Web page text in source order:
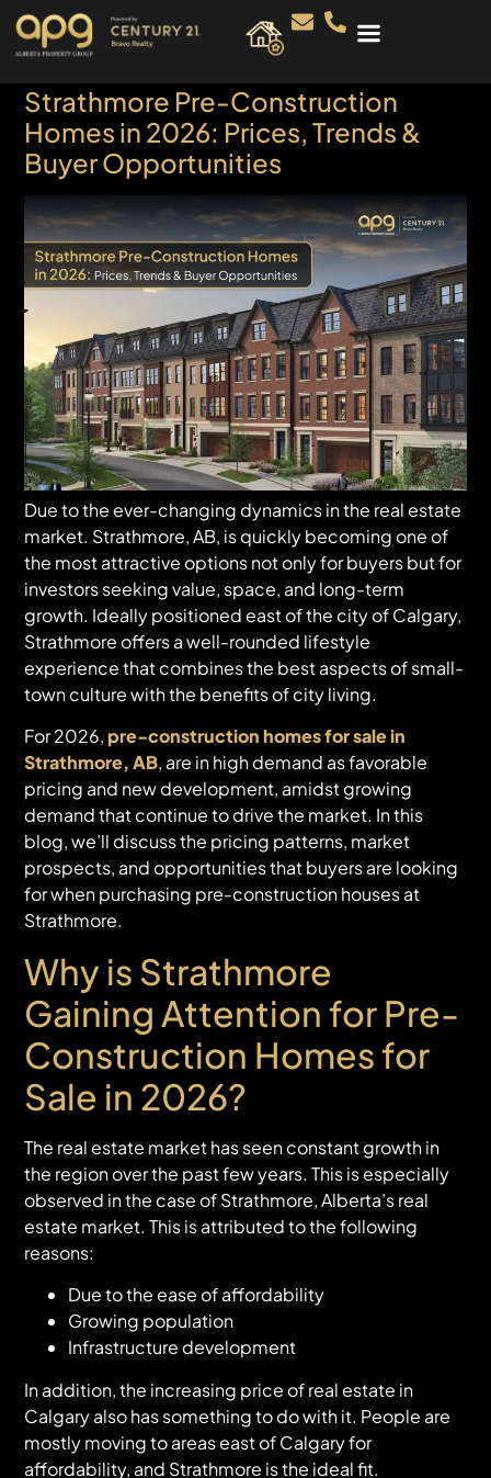
Strathmore Pre-Construction
Homes in 2026: Prices, Trends &
Buyer Opportunities
Due to the ever-changing dynamics in the real estate
market. Strathmore, AB, is quickly becoming one of
the most attractive options not only for buyers but for
investors seeking value, space, and long-term
growth. Ideally positioned east of the city of Calgary,
Strathmore offers a well-rounded lifestyle
experience that combines the best aspects of small-
town culture with the benefits of city living.
For 2026,pre-construction homes for sale in
Strathmore, AB, are in high demand as favorable
pricing and new development, amidst growing
demand that continue to drive the market. In this
blog, we’ll discuss the pricing patterns, market
prospects, and opportunities that buyers are looking
for when purchasing pre-construction houses at
Strathmore.
Why is Strathmore
Gaining Attention for Pre-
Construction Homes for
Sale in 2026?
The real estate market has seen constant growth in
the region over the past few years. This is especially
observed in the case of Strathmore, Alberta’s real
estate market. This is attributed to the following
reasons:
Due to the ease of affordability
Growing population
Infrastructure development
In addition, the increasing price of real estate in
Calgary also has something to do with it. People are
mostly moving to areas east of Calgary for
affordability, and Strathmore is the ideal fit.